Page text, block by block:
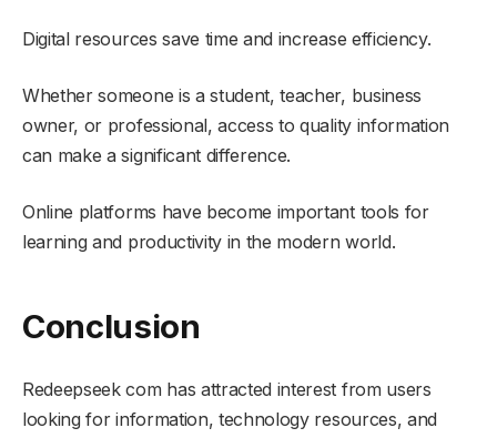
Digital resources save time and increase efficiency.
Whether someone is a student, teacher, business
owner, or professional, access to quality information
can make a significant difference.
Online platforms have become important tools for
learning and productivity in the modern world.
Conclusion
Redeepseek com has attracted interest from users
looking for information, technology resources, and